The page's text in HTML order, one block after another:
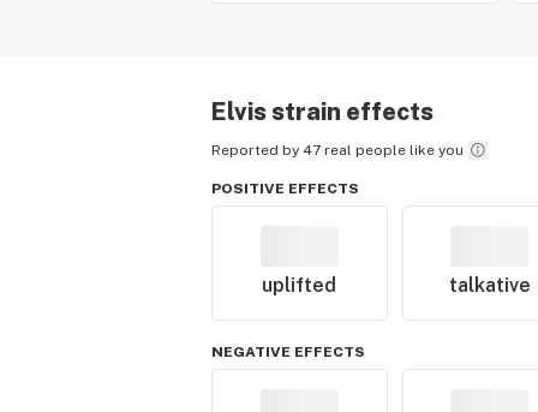
Elvisstrain effects
Reported by 47 real people like you
POSITIVE EFFECTS
uplifted talkative
NEGATIVE EFFECTS